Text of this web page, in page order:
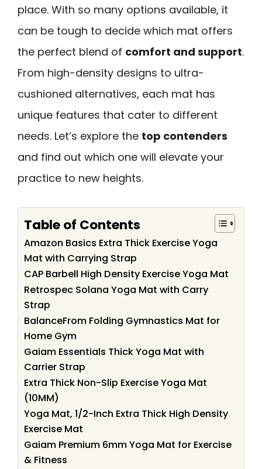
place. With so many options available, it
can be tough to decide which mat offers
the perfect blend of comfort and support.
From high-density designs to ultra-
cushioned alternatives, each mat has
unique features that cater to different
needs. Let’s explore the top contenders
and find out which one will elevate your
practice to new heights.
Table of Contents
Amazon Basics Extra Thick Exercise Yoga
Mat with Carrying Strap
CAP Barbell High Density Exercise Yoga Mat
Retrospec Solana Yoga Mat with Carry
Strap
BalanceFrom Folding Gymnastics Mat for
Home Gym
Gaiam Essentials Thick Yoga Mat with
Carrier Strap
Extra Thick Non-Slip Exercise Yoga Mat
(10MM)
Yoga Mat, 1/2-Inch Extra Thick High Density
Exercise Mat
Gaiam Premium 6mm Yoga Mat for Exercise
& Fitness